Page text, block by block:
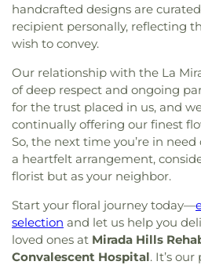
handcrafted designs are
recipient personally, reflecting
wish to convey.
Our relationship with the La
of deep respect and ongoing
for the trust placed in us, and
continually offering our finest
So, the next time you’re in
a heartfelt arrangement,
florist but as your neighbor.
Start your floral journey today—
selection and let us help you
loved ones at Mirada Hills
Convalescent Hospital. It’s